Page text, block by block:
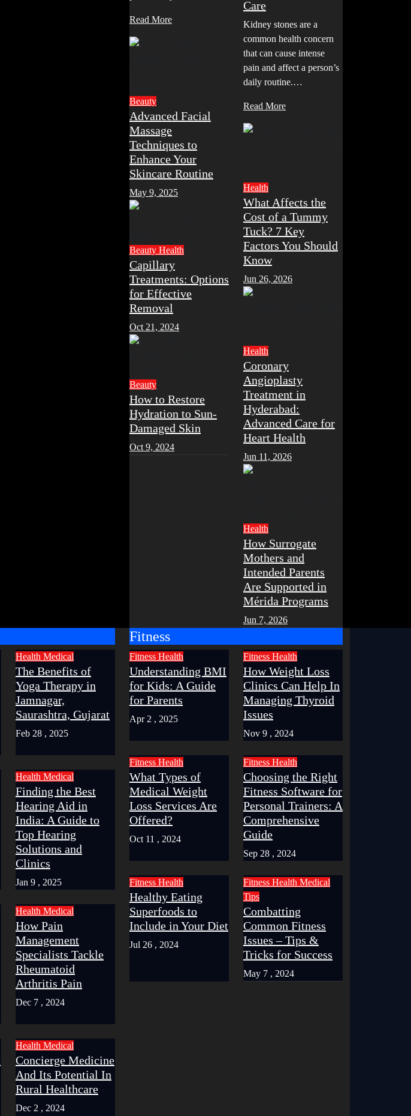
Read More
Beauty
Advanced Facial
Massage
Techniques to
Enhance Your
Skincare Routine
May 9, 2025
Beauty Health
Capillary
Treatments: Options
for Effective
Removal
Oct 21, 2024
Beauty
How to Restore
Hydration to Sun-
Damaged Skin
Oct 9, 2024
Care
Kidney stones are a
common health concern
that can cause intense
pain and affect a person’s
daily routine.…
Read More
Health
What Affects the
Cost of a Tummy
Tuck? 7 Key
Factors You Should
Know
Jun 26, 2026
Health
Coronary
Angioplasty
Treatment in
Hyderabad:
Advanced Care for
Heart Health
Jun 11, 2026
Health
How Surrogate
Mothers and
Intended Parents
Are Supported in
Mérida Programs
Jun 7, 2026
Health Medical
The Benefits of
Yoga Therapy in
Jamnagar,
Saurashtra, Gujarat
Feb 28 , 2025
Health Medical
Finding the Best
Hearing Aid in
India: A Guide to
Top Hearing
Solutions and
Clinics
Jan 9 , 2025
Health Medical
How Pain
Management
Specialists Tackle
Rheumatoid
Arthritis Pain
Dec 7 , 2024
Health Medical
Concierge Medicine
And Its Potential In
Rural Healthcare
Dec 2 , 2024
Fitness
Fitness Health
Understanding BMI
for Kids: A Guide
for Parents
Apr 2 , 2025
Fitness Health
How Weight Loss
Clinics Can Help In
Managing Thyroid
Issues
Nov 9 , 2024
Fitness Health
What Types of
Medical Weight
Loss Services Are
Offered?
Oct 11 , 2024
Fitness Health
Choosing the Right
Fitness Software for
Personal Trainers: A
Comprehensive
Guide
Sep 28 , 2024
Fitness Health
Healthy Eating
Superfoods to
Include in Your Diet
Jul 26 , 2024
Fitness Health Medical
Tips
Combatting
Common Fitness
Issues – Tips &
Tricks for Success
May 7 , 2024